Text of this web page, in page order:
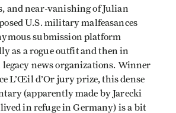
and near-vanishing of Julian
U.S. military malfeasances
submission platform
as a rogue outfit and then in
news organizations. Winner
L’Œil d’Or jury prize, this dense
(apparently made by Jarecki
in refuge in Germany) is a bit